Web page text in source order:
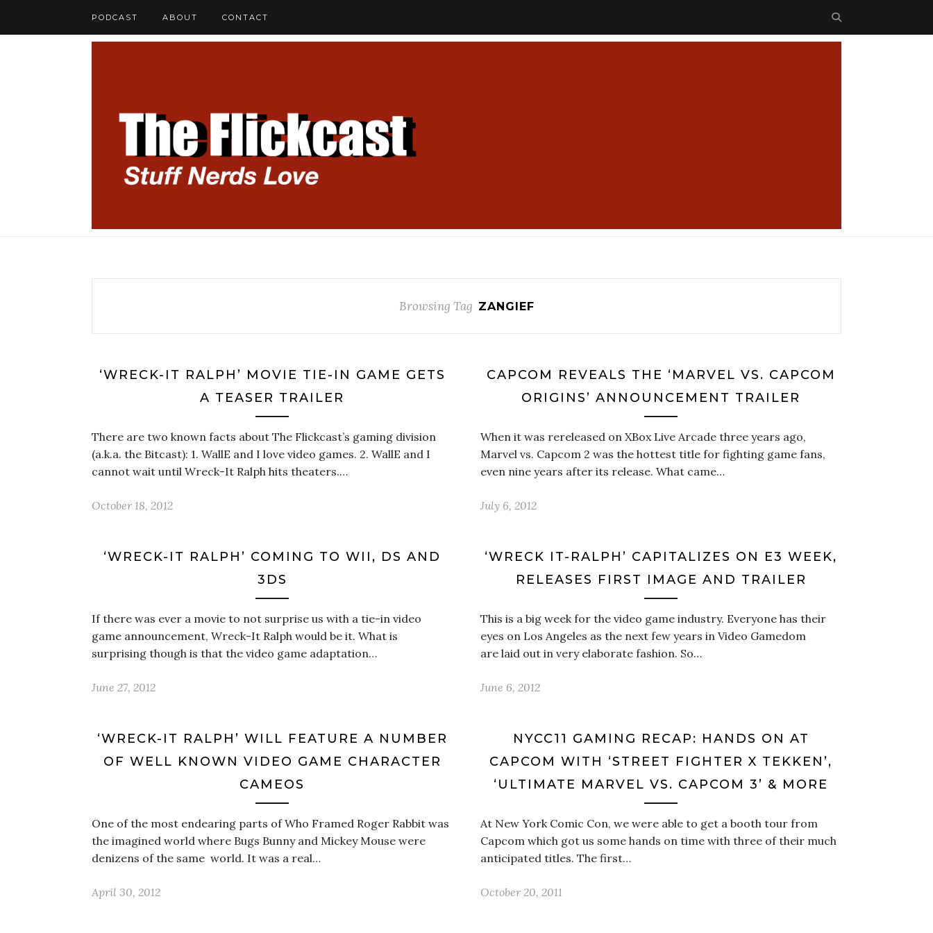
PODCAST ABOUT CONTACT
Browsing Tag ZANGIEF
‘WRECK-IT RALPH’ MOVIE TIE-IN GAME GETS
A TEASER TRAILER
There are two known facts about The Flickcast’s gaming division
(a.k.a. the Bitcast): 1. WallE and I love video games. 2. WallE and I
cannot wait until Wreck-It Ralph hits theaters.…
October 18, 2012
CAPCOM REVEALS THE ‘MARVEL VS. CAPCOM
ORIGINS’ ANNOUNCEMENT TRAILER
When it was rereleased on XBox Live Arcade three years ago,
Marvel vs. Capcom 2 was the hottest title for fighting game fans,
even nine years after its release. What came…
July 6, 2012
‘WRECK-IT RALPH’ COMING TO WII, DS AND
3DS
If there was ever a movie to not surprise us with a tie-in video
game announcement, Wreck-It Ralph would be it. What is
surprising though is that the video game adaptation…
June 27, 2012
‘WRECK IT-RALPH’ CAPITALIZES ON E3 WEEK,
RELEASES FIRST IMAGE AND TRAILER
This is a big week for the video game industry. Everyone has their
eyes on Los Angeles as the next few years in Video Gamedom
are laid out in very elaborate fashion. So…
June 6, 2012
‘WRECK-IT RALPH’ WILL FEATURE A NUMBER
OF WELL KNOWN VIDEO GAME CHARACTER
CAMEOS
One of the most endearing parts of Who Framed Roger Rabbit was
the imagined world where Bugs Bunny and Mickey Mouse were
denizens of the same world. It was a real…
April 30, 2012
NYCC11 GAMING RECAP: HANDS ON AT
CAPCOM WITH ‘STREET FIGHTER X TEKKEN’,
‘ULTIMATE MARVEL VS. CAPCOM 3’ & MORE
At New York Comic Con, we were able to get a booth tour from
Capcom which got us some hands on time with three of their much
anticipated titles. The first…
October 20, 2011